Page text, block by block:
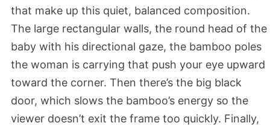
that make up this quiet, balanced composition.
The large rectangular walls, the round head of the
baby with his directional gaze, the bamboo poles
the woman is carrying that push your eye upward
toward the corner. Then there’s the big black
door, which slows the bamboo’s energy so the
viewer doesn’t exit the frame too quickly. Finally,